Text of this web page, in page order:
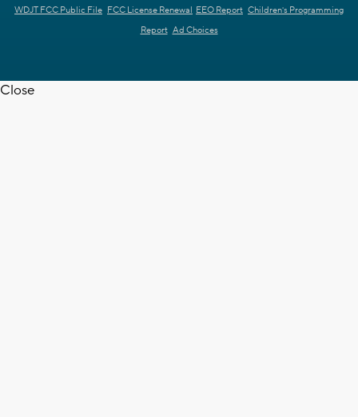
WDJT FCC Public File FCC License Renewal EEO Report Children's Programming
Report Ad Choices
Close